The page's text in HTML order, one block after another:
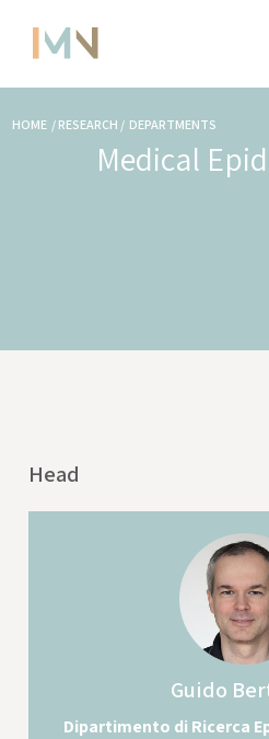
HOME / RESEARCH / DEPARTMENTS
Medical
Head
Guido
Dipartimento di Ricerca